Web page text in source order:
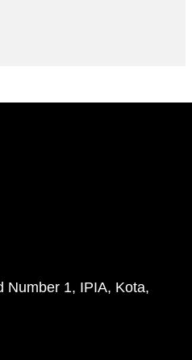
Number 1, IPIA, Kota,